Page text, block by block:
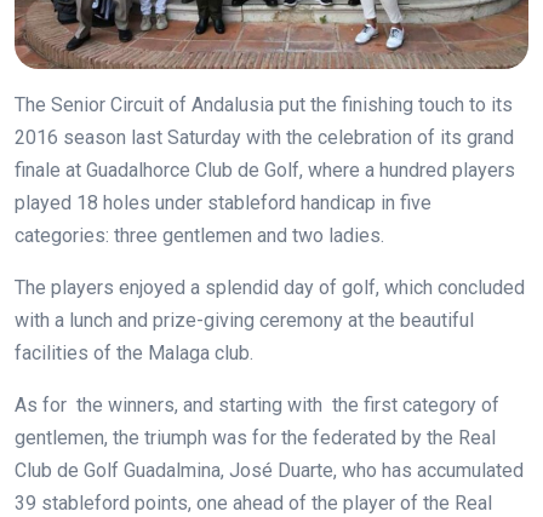
The Senior Circuit of Andalusia put the finishing touch to its
2016 season last Saturday with the celebration of its grand
finale at Guadalhorce Club de Golf, where a hundred players
played 18 holes under stableford handicap in five
categories: three gentlemen and two ladies.
The players enjoyed a splendid day of golf, which concluded
with a lunch and prize-giving ceremony at the beautiful
facilities of the Malaga club.
As for the winners, and starting with the first category of
gentlemen, the triumph was for the federated by the Real
Club de Golf Guadalmina, José Duarte, who has accumulated
39 stableford points, one ahead of the player of the Real